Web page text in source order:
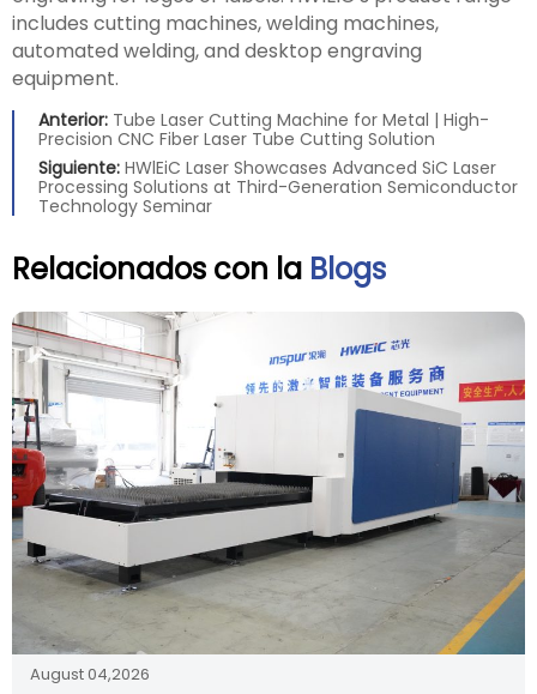
includes cutting machines, welding machines,
automated welding, and desktop engraving
equipment.
Anterior: Tube Laser Cutting Machine for Metal | High-
Precision CNC Fiber Laser Tube Cutting Solution
Siguiente: HWlEiC Laser Showcases Advanced SiC Laser
Processing Solutions at Third-Generation Semiconductor
Technology Seminar
Relacionados con la Blogs
August 04,2026